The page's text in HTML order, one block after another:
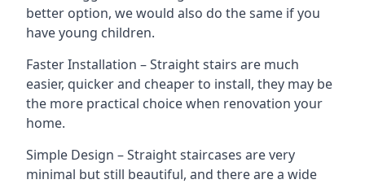
better option, we would also do the same if you
have young children.
Faster Installation – Straight stairs are much
easier, quicker and cheaper to install, they may be
the more practical choice when renovation your
home.
Simple Design – Straight staircases are very
minimal but still beautiful, and there are a wide